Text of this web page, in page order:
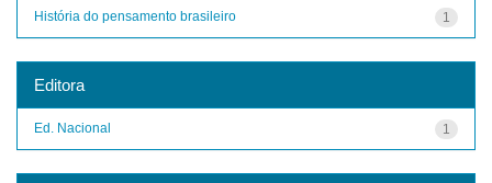
1
História do pensamento brasileiro
Editora
1
Ed. Nacional